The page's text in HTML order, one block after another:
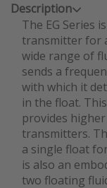
Description
The EG Series
transmitter for
wide range of
sends a
with which it
in the float.
provides
transmitters.
a single float
is also an
two floating